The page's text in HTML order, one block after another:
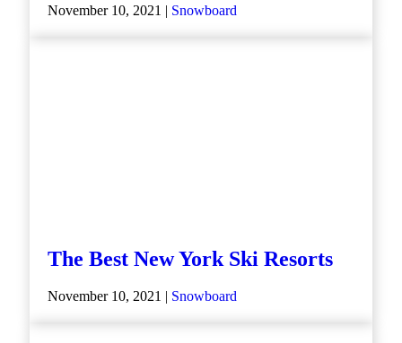
November 10, 2021 | Snowboard
The Best New York Ski Resorts
November 10, 2021 | Snowboard